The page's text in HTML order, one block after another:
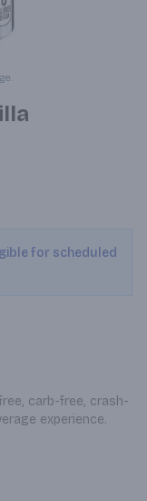
for scheduled
carb-free, crash-
experience.